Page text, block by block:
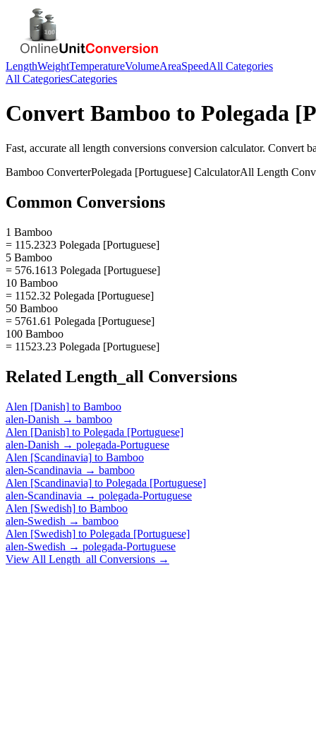
LengthWeightTemperatureVolumeAreaSpeedAll Categories
All CategoriesCategories
Convert Bamboo to Polegada
Fast, accurate all length conversions conversion calculator. Convert
Bamboo ConverterPolegada [Portuguese] CalculatorAll Length
Common Conversions
1 Bamboo
= 115.2323 Polegada [Portuguese]
5 Bamboo
= 576.1613 Polegada [Portuguese]
10 Bamboo
= 1152.32 Polegada [Portuguese]
50 Bamboo
= 5761.61 Polegada [Portuguese]
100 Bamboo
= 11523.23 Polegada [Portuguese]
Related Length_all Conversions
Alen [Danish] to Bamboo
alen-Danish → bamboo
Alen [Danish] to Polegada [Portuguese]
alen-Danish → polegada-Portuguese
Alen [Scandinavia] to Bamboo
alen-Scandinavia → bamboo
Alen [Scandinavia] to Polegada [Portuguese]
alen-Scandinavia → polegada-Portuguese
Alen [Swedish] to Bamboo
alen-Swedish → bamboo
Alen [Swedish] to Polegada [Portuguese]
alen-Swedish → polegada-Portuguese
View All Length_all Conversions →